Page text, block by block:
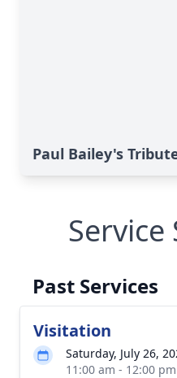
Paul Bailey's
Service
Past Services
Visitation
Saturday, July 26,
11:00 am - 12:00